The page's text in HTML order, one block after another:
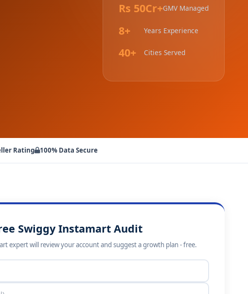
Rs 50Cr+GMV Managed
8+ Years Experience
40+ Cities Served
Rating 100% Data Secure
Swiggy Instamart Audit
expert will review your account and suggest a growth plan - free.